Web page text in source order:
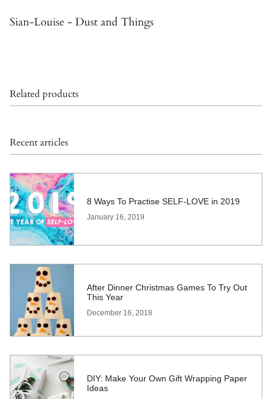
Sian-Louise - Dust and Things
Related products
Recent articles
8 Ways To Practise SELF-LOVE in 2019
January 16, 2019
After Dinner Christmas Games To Try Out
This Year
December 16, 2018
DIY: Make Your Own Gift Wrapping Paper
Ideas